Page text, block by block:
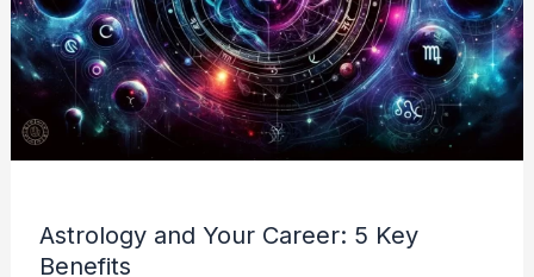
Astrology and Your Career: 5 Key
Benefits